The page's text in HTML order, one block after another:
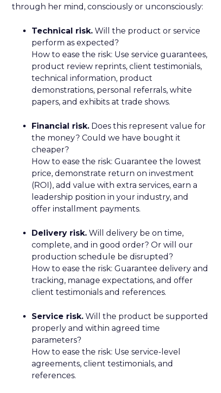
through her mind, consciously or unconsciously:
Technical risk. Will the product or service
perform as expected?
How to ease the risk: Use service guarantees,
product review reprints, client testimonials,
technical information, product
demonstrations, personal referrals, white
papers, and exhibits at trade shows.
Financial risk. Does this represent value for
the money? Could we have bought it
cheaper?
How to ease the risk: Guarantee the lowest
price, demonstrate return on investment
(ROI), add value with extra services, earn a
leadership position in your industry, and
offer installment payments.
Delivery risk. Will delivery be on time,
complete, and in good order? Or will our
production schedule be disrupted?
How to ease the risk: Guarantee delivery and
tracking, manage expectations, and offer
client testimonials and references.
Service risk. Will the product be supported
properly and within agreed time
parameters?
How to ease the risk: Use service-level
agreements, client testimonials, and
references.